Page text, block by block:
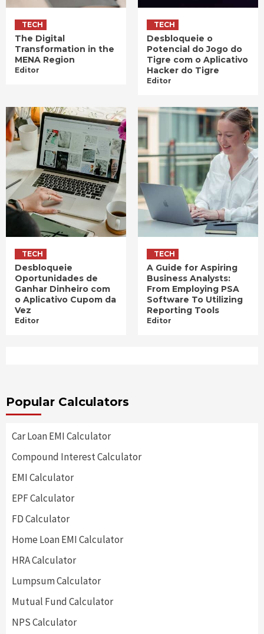
TECH
The Digital
Transformation in the
MENA Region
Editor
TECH
Desbloqueie o
Potencial do Jogo do
Tigre com o Aplicativo
Hacker do Tigre
Editor
TECH
Desbloqueie
Oportunidades de
Ganhar Dinheiro com
o Aplicativo Cupom da
Vez
Editor
TECH
A Guide for Aspiring
Business Analysts:
From Employing PSA
Software To Utilizing
Reporting Tools
Editor
Popular Calculators
Car Loan EMI Calculator
Compound Interest Calculator
EMI Calculator
EPF Calculator
FD Calculator
Home Loan EMI Calculator
HRA Calculator
Lumpsum Calculator
Mutual Fund Calculator
NPS Calculator